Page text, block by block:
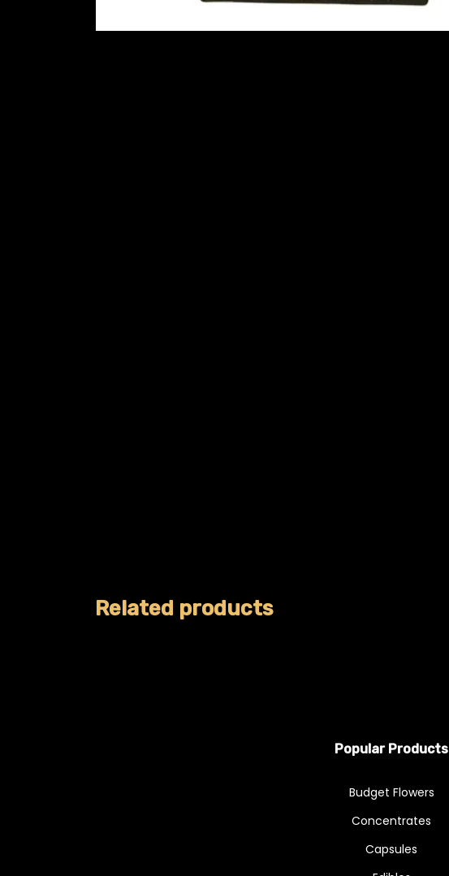
Related products
Popular Products
Budget Flowers
Concentrates
Capsules